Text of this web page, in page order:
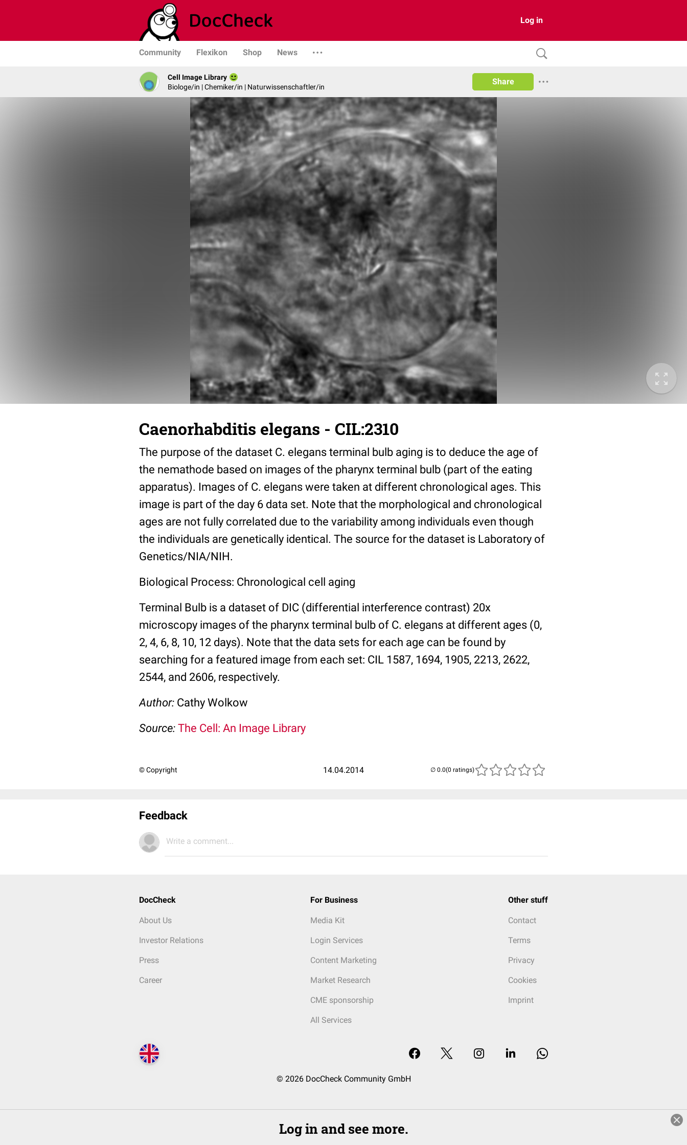
Log in
Community Flexikon Shop News
Cell Image Library
Biologe/in | Chemiker/in | Naturwissenschaftler/in
Share
Caenorhabditis elegans - CIL:2310
The purpose of the dataset C. elegans terminal bulb aging is to deduce the age of
the nemathode based on images of the pharynx terminal bulb (part of the eating
apparatus). Images of C. elegans were taken at different chronological ages. This
image is part of the day 6 data set. Note that the morphological and chronological
ages are not fully correlated due to the variability among individuals even though
the individuals are genetically identical. The source for the dataset is Laboratory of
Genetics/NIA/NIH.
Biological Process: Chronological cell aging
Terminal Bulb is a dataset of DIC (differential interference contrast) 20x
microscopy images of the pharynx terminal bulb of C. elegans at different ages (0,
2, 4, 6, 8, 10, 12 days). Note that the data sets for each age can be found by
searching for a featured image from each set: CIL 1587, 1694, 1905, 2213, 2622,
2544, and 2606, respectively.
Author: Cathy Wolkow
Source: The Cell: An Image Library
© Copyright 14.04.2014 (0 ratings)
Feedback
Write a comment...
DocCheck
About Us
Investor Relations
Press
Career
For Business
Media Kit
Login Services
Content Marketing
Market Research
CME sponsorship
All Services
Other stuff
Contact
Terms
Privacy
Cookies
Imprint
© 2026 DocCheck Community GmbH
Log in and see more.